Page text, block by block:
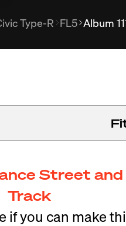
Type-R FL5 Album
Street and
Track
if you can make